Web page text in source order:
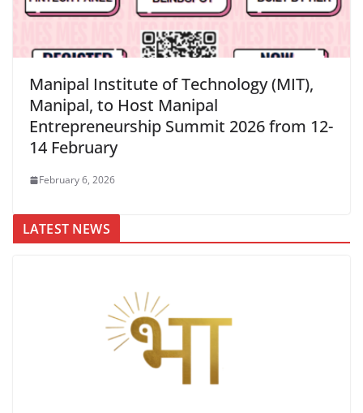
Manipal Institute of Technology (MIT),
Manipal, to Host Manipal
Entrepreneurship Summit 2026 from 12-
14 February
February 6, 2026
LATEST NEWS